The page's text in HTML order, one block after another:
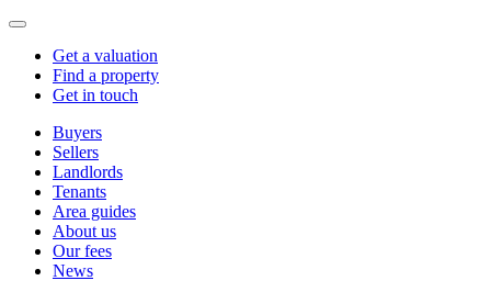
Get a valuation
Find a property
Get in touch
Buyers
Sellers
Landlords
Tenants
Area guides
About us
Our fees
News